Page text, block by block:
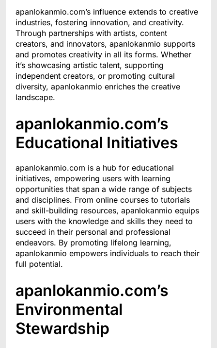
apanlokanmio.com’s influence extends to creative
industries, fostering innovation, and creativity.
Through partnerships with artists, content
creators, and innovators, apanlokanmio supports
and promotes creativity in all its forms. Whether
it’s showcasing artistic talent, supporting
independent creators, or promoting cultural
diversity, apanlokanmio enriches the creative
landscape.
apanlokanmio.com’s
Educational Initiatives
apanlokanmio.com is a hub for educational
initiatives, empowering users with learning
opportunities that span a wide range of subjects
and disciplines. From online courses to tutorials
and skill-building resources, apanlokanmio equips
users with the knowledge and skills they need to
succeed in their personal and professional
endeavors. By promoting lifelong learning,
apanlokanmio empowers individuals to reach their
full potential.
apanlokanmio.com’s
Environmental
Stewardship